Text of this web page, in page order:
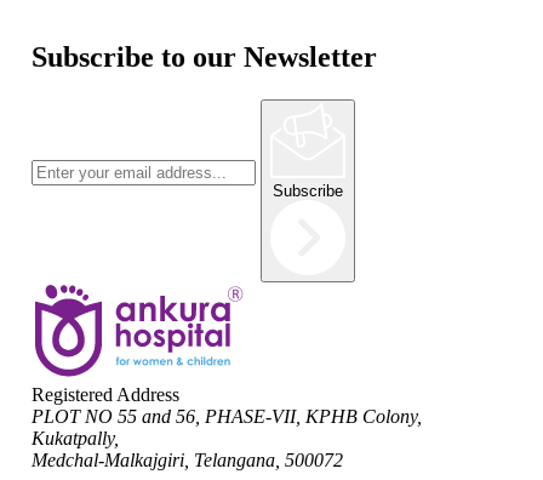
Subscribe to our Newsletter
Subscribe
Registered Address
PLOT NO 55 and 56, PHASE-VII, KPHB Colony,
Kukatpally,
Medchal-Malkajgiri, Telangana, 500072